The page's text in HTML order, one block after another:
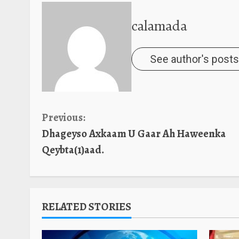
calamada
See author's posts
Continue
Reading
Previous:
Dhageyso Axkaam U Gaar Ah Haweenka
Qeybta(1)aad.
RELATED STORIES